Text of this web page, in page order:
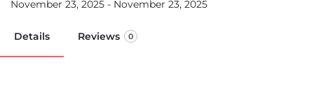
November 23, 2025 - November 23, 2025
Details Reviews 0